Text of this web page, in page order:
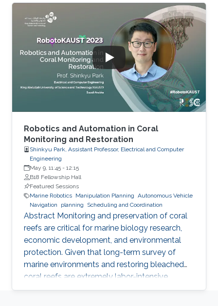
measuring the different components of the
water column, and collecting the smallest or
most delicate biological samples have pushed
the technology always over its limits. Finally,
the introduction of AI in acoustic and
underwater video technologies is bringing now
the analyses to a higher level of
Robotics and Automation in Coral
Monitoring and Restoration
Shinkyu Park, Assistant Professor, Electrical and Computer
Engineering
May 9, 11:45 - 12:15
B18 Fellowship Hall
Featured Sessions
Marine Robotics Manipulation Planning Autonomous Vehicle
Navigation
planning Scheduling and Coordination
Abstract Monitoring and preservation of coral
reefs are critical for marine biology research,
economic development, and environmental
protection. Given that long-term survey of
marine environments and restoring bleached
coral reefs are extremely labor-intensive,
autonomous robots are emerging as one of the